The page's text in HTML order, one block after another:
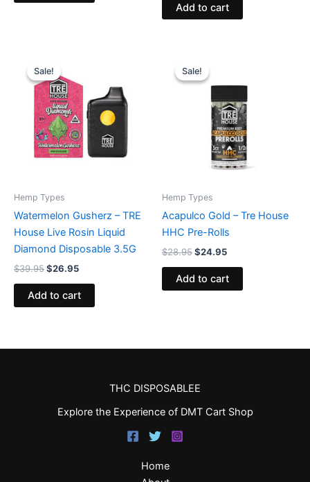
Add to cart
Sale!
Sale!
Hemp Types
Watermelon Gusherz – TRE
House Live Rosin Liquid
Diamond Disposable 3.5G
$39.95
price
was:
$39.95.
$26.95
$26.95.
Add to cart
Sale!
Sale!
Hemp Types
Acapulco Gold – Tre House
HHC Pre-Rolls
$28.95
price
was:
$28.95.
$24.95
$24.95.
Add to cart
THC DISPOSABLEE
Explore the Experience of DMT Cart Shop
Home